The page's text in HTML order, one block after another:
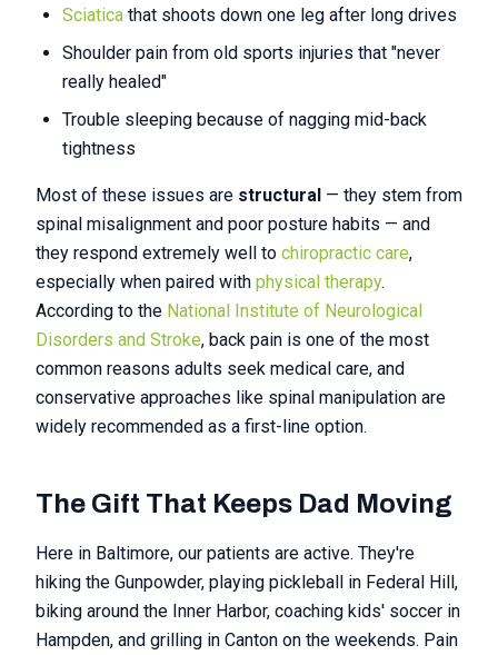
Sciatica that shoots down one leg after long drives
Shoulder pain from old sports injuries that "never
really healed"
Trouble sleeping because of nagging mid-back
tightness
Most of these issues are structural — they stem from
spinal misalignment and poor posture habits — and
they respond extremely well to chiropractic care,
especially when paired with physical therapy.
According to the National Institute of Neurological
Disorders and Stroke, back pain is one of the most
common reasons adults seek medical care, and
conservative approaches like spinal manipulation are
widely recommended as a first-line option.
The Gift That Keeps Dad Moving
Here in Baltimore, our patients are active. They're
hiking the Gunpowder, playing pickleball in Federal Hill,
biking around the Inner Harbor, coaching kids' soccer in
Hampden, and grilling in Canton on the weekends. Pain